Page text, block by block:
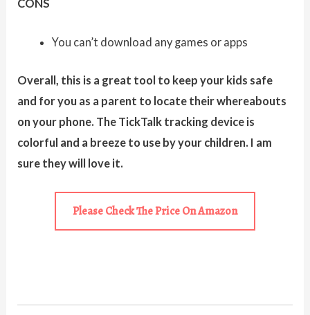
CONS
You can’t download any games or apps
Overall, this is a great tool to keep your kids safe
and for you as a parent to locate their whereabouts
on your phone. The TickTalk tracking device is
colorful and a breeze to use by your children. I am
sure they will love it.
Please Check The Price On Amazon